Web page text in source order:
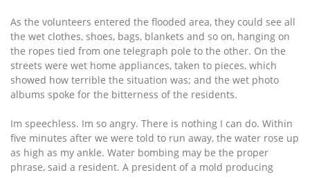
As the volunteers entered the flooded area, they could see all
the wet clothes, shoes, bags, blankets and so on, hanging on
the ropes tied from one telegraph pole to the other. On the
streets were wet home appliances, taken to pieces, which
showed how terrible the situation was; and the wet photo
albums spoke for the bitterness of the residents.
Im speechless. Im so angry. There is nothing I can do. Within
five minutes after we were told to run away, the water rose up
as high as my ankle. Water bombing may be the proper
phrase, said a resident. A president of a mold producing